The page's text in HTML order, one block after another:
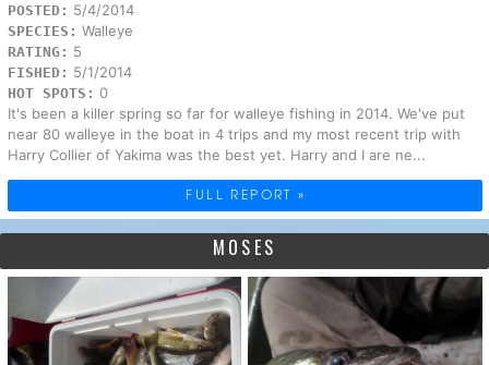
POSTED: 5/4/2014
SPECIES: Walleye
RATING: 5
FISHED: 5/1/2014
HOT SPOTS: 0
It's been a killer spring so far for walleye fishing in 2014. We've put
near 80 walleye in the boat in 4 trips and my most recent trip with
Harry Collier of Yakima was the best yet. Harry and I are ne...
FULL REPORT »
MOSES